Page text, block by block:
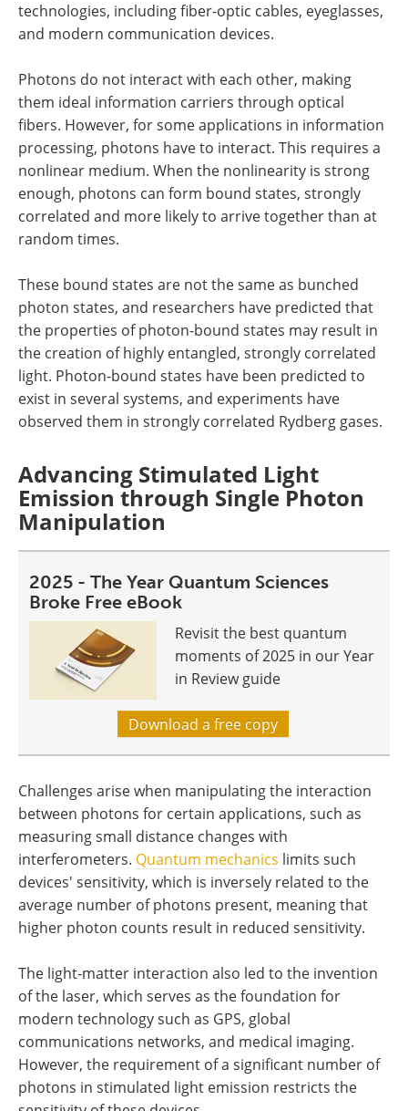
technologies, including fiber-optic cables, eyeglasses,
and modern communication devices.
Photons do not interact with each other, making
them ideal information carriers through optical
fibers. However, for some applications in information
processing, photons have to interact. This requires a
nonlinear medium. When the nonlinearity is strong
enough, photons can form bound states, strongly
correlated and more likely to arrive together than at
random times.
These bound states are not the same as bunched
photon states, and researchers have predicted that
the properties of photon-bound states may result in
the creation of highly entangled, strongly correlated
light. Photon-bound states have been predicted to
exist in several systems, and experiments have
observed them in strongly correlated Rydberg gases.
Advancing Stimulated Light
Emission through Single Photon
Manipulation
2025 - The Year Quantum Sciences
Broke Free eBook
Revisit the best quantum
moments of 2025 in our Year
in Review guide
Download a free copy
Challenges arise when manipulating the interaction
between photons for certain applications, such as
measuring small distance changes with
interferometers. Quantum mechanics limits such
devices' sensitivity, which is inversely related to the
average number of photons present, meaning that
higher photon counts result in reduced sensitivity.
The light-matter interaction also led to the invention
of the laser, which serves as the foundation for
modern technology such as GPS, global
communications networks, and medical imaging.
However, the requirement of a significant number of
photons in stimulated light emission restricts the